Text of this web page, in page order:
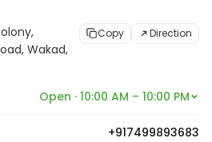
Wakad,
Copy Direction
Open · 10:00 AM – 10:00 PM
+917499893683